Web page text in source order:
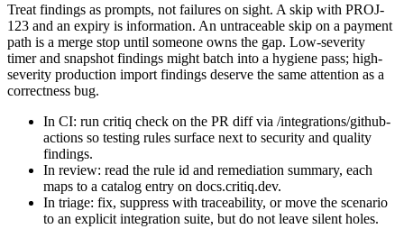
Treat findings as prompts, not failures on sight. A skip with PROJ-
123 and an expiry is information. An untraceable skip on a payment
path is a merge stop until someone owns the gap. Low-severity
timer and snapshot findings might batch into a hygiene pass; high-
severity production import findings deserve the same attention as a
correctness bug.
In CI: run critiq check on the PR diff via /integrations/github-
actions so testing rules surface next to security and quality
findings.
In review: read the rule id and remediation summary, each
maps to a catalog entry on docs.critiq.dev.
In triage: fix, suppress with traceability, or move the scenario
to an explicit integration suite, but do not leave silent holes.